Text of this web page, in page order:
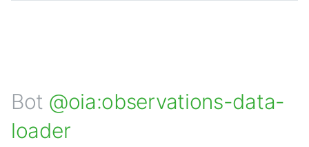
Bot @oia:observations-data-
loader